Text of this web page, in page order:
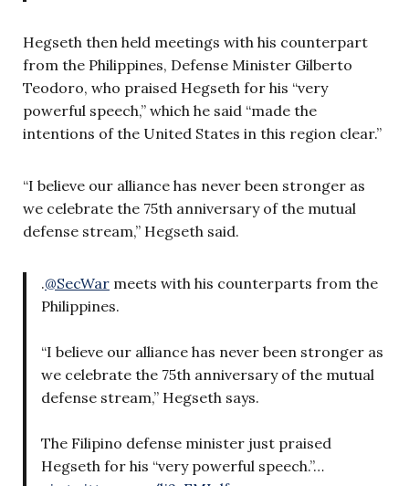
Hegseth then held meetings with his counterpart
from the Philippines, Defense Minister Gilberto
Teodoro, who praised Hegseth for his “very
powerful speech,” which he said “made the
intentions of the United States in this region clear.”
“I believe our alliance has never been stronger as
we celebrate the 75th anniversary of the mutual
defense stream,” Hegseth said.
.@SecWar meets with his counterparts from the
Philippines.
“I believe our alliance has never been stronger as
we celebrate the 75th anniversary of the mutual
defense stream,” Hegseth says.
The Filipino defense minister just praised
Hegseth for his “very powerful speech.”…